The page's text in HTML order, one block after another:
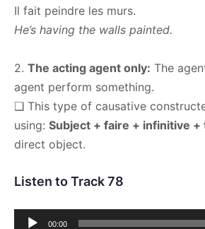
Il fait peindre les murs.
He’s having the walls painted.
2. The acting agent only: The
agent perform something.
❑ This type of causative
using: Subject + faire + infinitive +
direct object.
Listen to Track 78
Audio
00:00